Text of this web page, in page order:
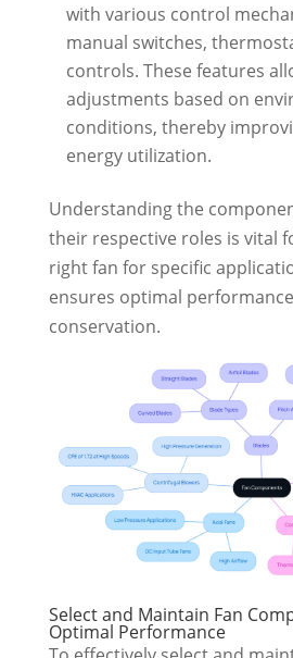
with various control
manual switches,
controls. These features
adjustments based on
conditions, thereby
energy utilization.
Understanding the
their respective roles is vital
right fan for specific
ensures optimal
conservation.
Select and Maintain Fan
Optimal Performance